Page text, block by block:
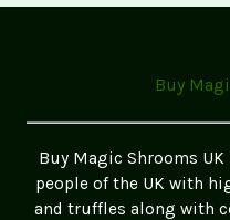
Safe
Legal
Options
Buy
Buy Magic Shrooms
people of the UK with
and truffles along with